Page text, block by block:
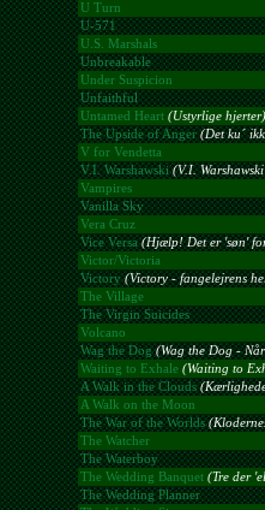
U Turn
U-571
U.S. Marshals
Unbreakable
Under Suspicion
Unfaithful
Untamed Heart (Ustyrlige hjerter)
The Upside of Anger (Det ku´
V for Vendetta
V.I. Warshawski (V.I.
Vampires
Vanilla Sky
Vera Cruz
Vice Versa (Hjælp! Det er 'søn'
Victor/Victoria
Victory (Victory - fangelejrens
The Village
The Virgin Suicides
Volcano
Wag the Dog (Wag the Dog -
Waiting to Exhale (Waiting to
A Walk in the Clouds
A Walk on the Moon
The War of the Worlds
The Watcher
The Waterboy
The Wedding Banquet (Tre der
The Wedding Planner